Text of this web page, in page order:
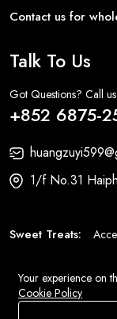
Contact us for
Talk To Us
Got Questions? Call us
+852 6875-
1/f No.31
Sweet Treats:
Your experience on
Cookie Policy